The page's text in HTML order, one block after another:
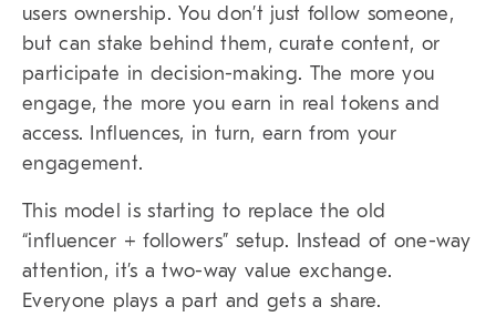
users ownership. You don’t just follow someone,
but can stake behind them, curate content, or
participate in decision-making. The more you
engage, the more you earn in real tokens and
access. Influences, in turn, earn from your
engagement.
This model is starting to replace the old
“influencer + followers” setup. Instead of one-way
attention, it’s a two-way value exchange.
Everyone plays a part and gets a share.